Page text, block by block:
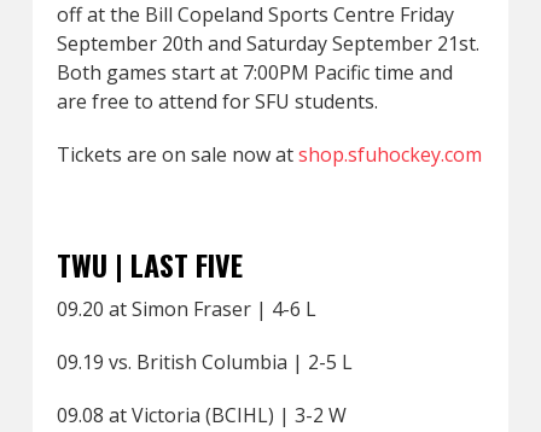
off at the Bill Copeland Sports Centre Friday
September 20th and Saturday September 21st.
Both games start at 7:00PM Pacific time and
are free to attend for SFU students.
Tickets are on sale now atshop.sfuhockey.com
TWU | LAST FIVE
09.20 at Simon Fraser | 4-6 L
09.19 vs. British Columbia | 2-5 L
09.08 at Victoria (BCIHL) | 3-2 W